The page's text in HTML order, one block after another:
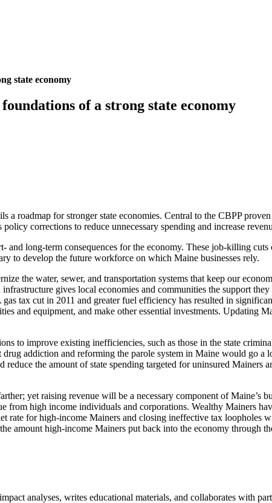
state economy
of a strong state economy
a roadmap for stronger state economies. Central to the CBPP
corrections to reduce unnecessary spending and increase
and long-term consequences for the economy. These job-killing
to develop the future workforce on which Maine businesses rely.
the water, sewer, and transportation systems that keep our
gives local economies and communities the support
tax cut in 2011 and greater fuel efficiency has resulted in
and equipment, and make other essential investments. Updating
to improve existing inefficiencies, such as those in the state
addiction and reforming the parole system in Maine would go
the amount of state spending targeted for uninsured Mainers
yet raising revenue will be a necessary component of Maine’s
from high income individuals and corporations. Wealthy Mainers
rate for high-income Mainers and closing ineffective tax loopholes
high-income Mainers put back into the economy through
analyses, writes educational materials, and collaborates with